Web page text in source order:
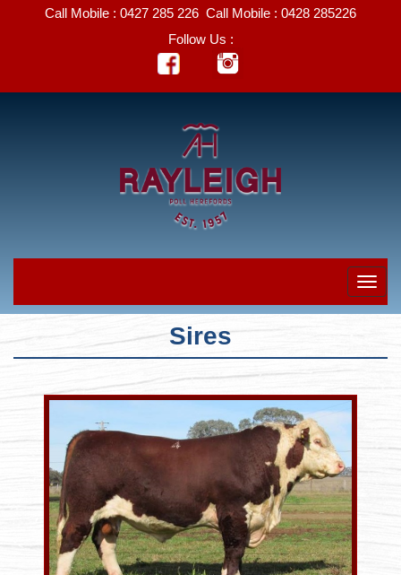
Call Mobile : 0427 285 226 Call Mobile : 0428 285226
Follow Us :
Sires